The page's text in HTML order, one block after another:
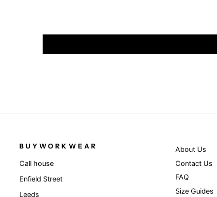
BUYWORKWEAR
Call house
Enfield Street
Leeds
About Us
Contact Us
FAQ
Size Guides